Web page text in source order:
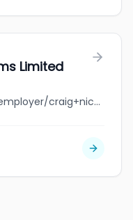
Limited
jobbank.gc.ca/browsejobs/employer/craig+nichols+farms+limited/ca